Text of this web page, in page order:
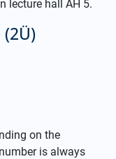
lecture hall AH 5.
on the
is always